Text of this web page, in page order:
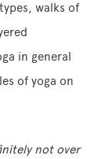
walks of
in general
of yoga on
not over